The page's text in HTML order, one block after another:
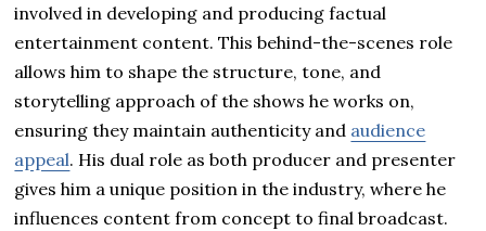
involved in developing and producing factual
entertainment content. This behind-the-scenes role
allows him to shape the structure, tone, and
storytelling approach of the shows he works on,
ensuring they maintain authenticity and audience
appeal. His dual role as both producer and presenter
gives him a unique position in the industry, where he
influences content from concept to final broadcast.